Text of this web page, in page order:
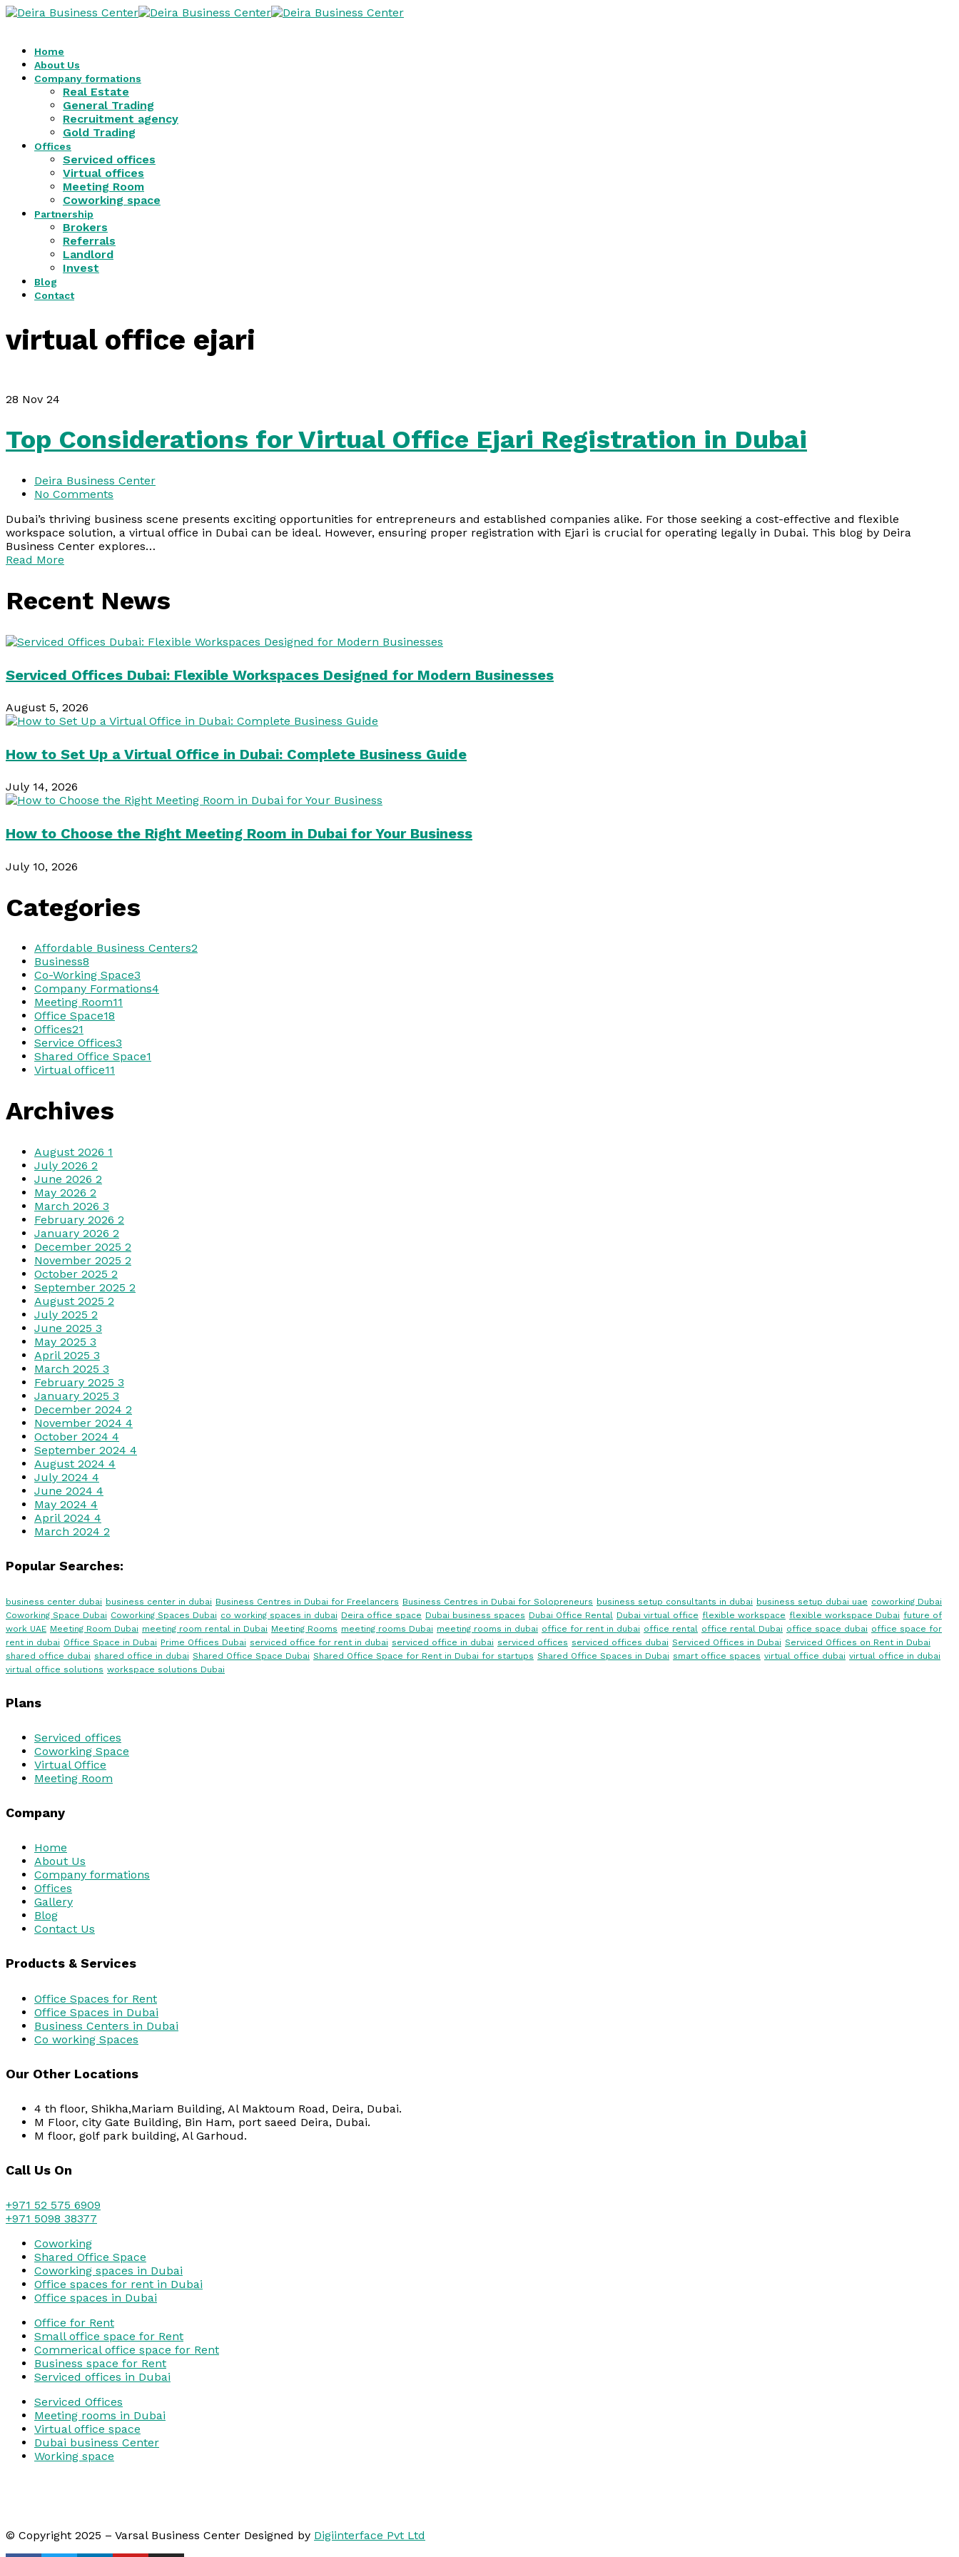
Home
About Us
Company formations
Real Estate
General Trading
Recruitment agency
Gold Trading
Offices
Serviced offices
Virtual offices
Meeting Room
Coworking space
Partnership
Brokers
Referrals
Landlord
Invest
Blog
Contact
virtual office ejari
28 Nov 24
Top Considerations for Virtual Office Ejari Registration in Dubai
Deira Business Center
No Comments
Dubai’s thriving business scene presents exciting opportunities for entrepreneurs and established companies alike. For those seeking a cost-effective and flexible
workspace solution, a virtual office in Dubai can be ideal. However, ensuring proper registration with Ejari is crucial for operating legally in Dubai. This blog by Deira
Business Center explores…
Read More
Recent News
Serviced Offices Dubai: Flexible Workspaces Designed for Modern Businesses
August 5, 2026
How to Set Up a Virtual Office in Dubai: Complete Business Guide
July 14, 2026
How to Choose the Right Meeting Room in Dubai for Your Business
July 10, 2026
Categories
Affordable Business Centers2
Business8
Co-Working Space3
Company Formations4
Meeting Room11
Office Space18
Offices21
Service Offices3
Shared Office Space1
Virtual office11
Archives
August 2026 1
July 2026 2
June 2026 2
May 2026 2
March 2026 3
February 2026 2
January 2026 2
December 2025 2
November 2025 2
October 2025 2
September 2025 2
August 2025 2
July 2025 2
June 2025 3
May 2025 3
April 2025 3
March 2025 3
February 2025 3
January 2025 3
December 2024 2
November 2024 4
October 2024 4
September 2024 4
August 2024 4
July 2024 4
June 2024 4
May 2024 4
April 2024 4
March 2024 2
Popular Searches:
business center dubai business center in dubai Business Centres in Dubai for Freelancers Business Centres in Dubai for Solopreneurs business setup consultants in dubai business setup dubai uae coworking Dubai
Coworking Space Dubai Coworking Spaces Dubai co working spaces in dubai Deira office space Dubai business spaces Dubai Office Rental Dubai virtual office flexible workspace flexible workspace Dubai future of
work UAE Meeting Room Dubai meeting room rental in Dubai Meeting Rooms meeting rooms Dubai meeting rooms in dubai office for rent in dubai office rental office rental Dubai office space dubai office space for
rent in dubai Office Space in Dubai Prime Offices Dubai serviced office for rent in dubai serviced office in dubai serviced offices serviced offices dubai Serviced Offices in Dubai Serviced Offices on Rent in Dubai
shared office dubai shared office in dubai Shared Office Space Dubai Shared Office Space for Rent in Dubai for startups Shared Office Spaces in Dubai smart office spaces virtual office dubai virtual office in dubai
virtual office solutions workspace solutions Dubai
Plans
Serviced offices
Coworking Space
Virtual Office
Meeting Room
Company
Home
About Us
Company formations
Offices
Gallery
Blog
Contact Us
Products & Services
Office Spaces for Rent
Office Spaces in Dubai
Business Centers in Dubai
Co working Spaces
Our Other Locations
4 th floor, Shikha,Mariam Building, Al Maktoum Road, Deira, Dubai.
M Floor, city Gate Building, Bin Ham, port saeed Deira, Dubai.
M floor, golf park building, Al Garhoud.
Call Us On
+971 52 575 6909
+971 5098 38377
Coworking
Shared Office Space
Coworking spaces in Dubai
Office spaces for rent in Dubai
Office spaces in Dubai
Office for Rent
Small office space for Rent
Commerical office space for Rent
Business space for Rent
Serviced offices in Dubai
Serviced Offices
Meeting rooms in Dubai
Virtual office space
Dubai business Center
Working space
© Copyright 2025 – Varsal Business Center Designed by Digiinterface Pvt Ltd